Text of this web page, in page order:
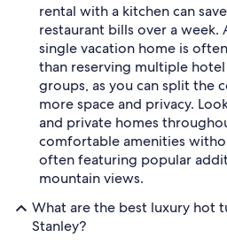
rental with a kitchen can
restaurant bills over a
single vacation home is
than reserving multiple
groups, as you can split the
more space and privacy.
and private homes
comfortable amenities
often featuring popular
mountain views.
What are the best luxury hot
Stanley?